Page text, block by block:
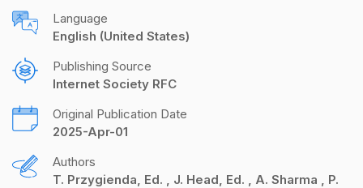
Language
English (United States)
Publishing Source
Internet Society RFC
Original Publication Date
2025-Apr-01
Authors
T. Przygienda, Ed.
J. Head, Ed. A. Sharma
P.